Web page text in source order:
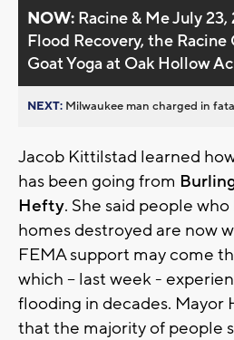
NOW: Racine & Me July
Flood Recovery, the Racine
Goat Yoga at Oak Hollow
NEXT: Milwaukee man charged in
Jacob Kittilstad learned
has been going from
Hefty. She said people
homes destroyed are now
FEMA support may come
which – last week -
flooding in decades. Mayor
that the majority of people